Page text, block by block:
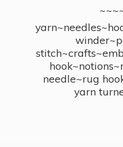
needle~rug
yarn